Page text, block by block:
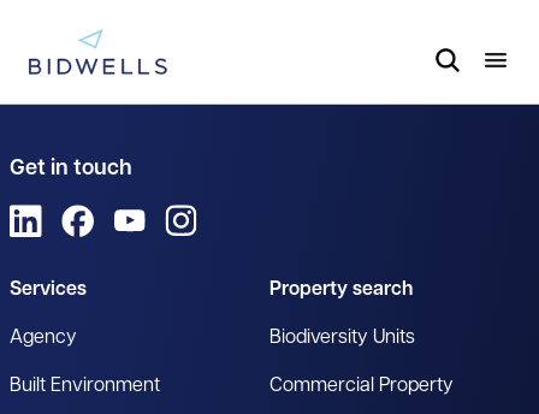
Get in touch
View us on LinkedIn
View us on Facebook
View us on YouTube
Services
Agency
Built Environment
Property search
Biodiversity Units
Commercial Property